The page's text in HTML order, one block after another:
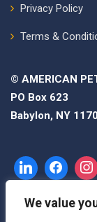
We value
Privacy Policy
Terms &
© AMERICAN
PO Box 623
Babylon, NY